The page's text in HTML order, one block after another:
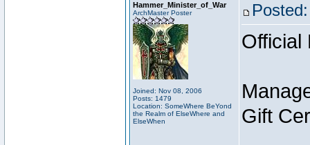
Hammer_Minister_of_War
ArchMaster Poster
Joined: Nov 08, 2006
Posts: 1479
Location: SomeWhere BeYond
the Realm of ElseWhere and
ElseWhen
Official
Gift